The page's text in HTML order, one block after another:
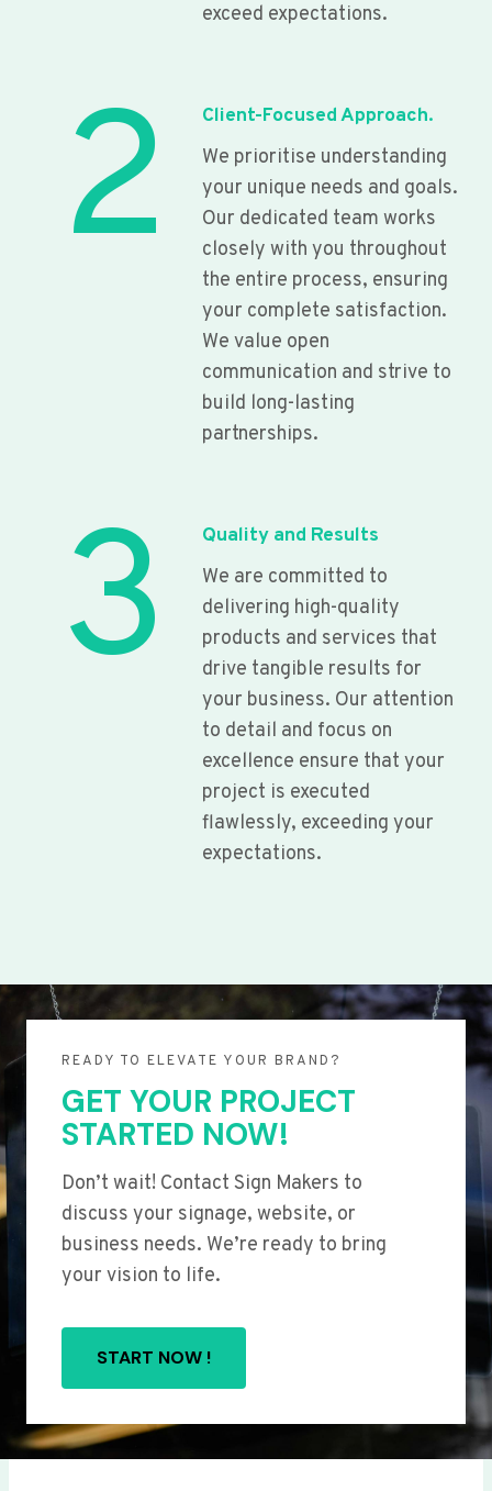
exceed expectations.
2
Client-Focused Approach.
We prioritise understanding
your unique needs and goals.
Our dedicated team works
closely with you throughout
the entire process, ensuring
your complete satisfaction.
We value open
communication and strive to
build long-lasting
partnerships.
3
Quality and Results
We are committed to
delivering high-quality
products and services that
drive tangible results for
your business. Our attention
to detail and focus on
excellence ensure that your
project is executed
flawlessly, exceeding your
expectations.
READY TO ELEVATE YOUR BRAND?
GET YOUR PROJECT
STARTED NOW!
Don’t wait! Contact Sign Makers to
discuss your signage, website, or
business needs. We’re ready to bring
your vision to life.
START NOW !